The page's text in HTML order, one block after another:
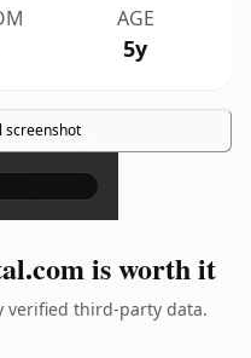
AGE
5y
screenshot×
is worth it
verified third-party data.